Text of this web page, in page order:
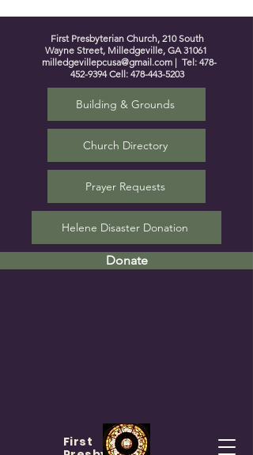
First Presbyterian Church, 210 South
Wayne Street, Milledgeville, GA 31061
milledgevillepcusa@gmail.com | Tel: 478-
452-9394Cell: 478-443-5203
Building & Grounds
Church Directory
Prayer Requests
Helene Disaster Donation
Donate
First